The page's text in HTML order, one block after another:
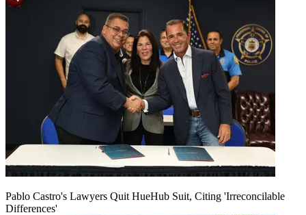
Pablo Castro's Lawyers Quit HueHub Suit, Citing 'Irreconcilable
Differences'